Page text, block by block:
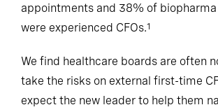
appointments and 38% of
were experienced CFOs.1
We find healthcare boards are often
take the risks on external first-time
expect the new leader to help them